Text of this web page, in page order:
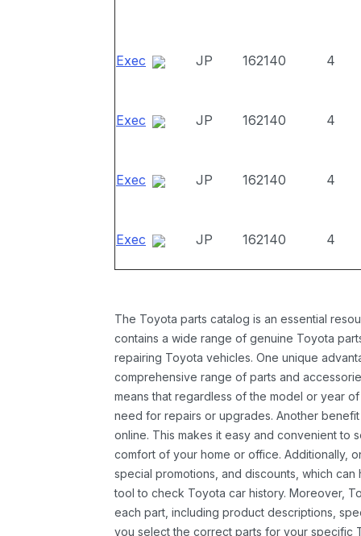
Exec JP 162140 4
Exec JP 162140 4
Exec JP 162140 4
Exec JP 162140 4
The Toyota parts catalog is an essential
contains a wide range of genuine Toyota
repairing Toyota vehicles. One unique
comprehensive range of parts and
means that regardless of the model or year
need for repairs or upgrades. Another
online. This makes it easy and convenient to
comfort of your home or office. Additionally,
special promotions, and discounts, which
tool to check Toyota car history. Moreover,
each part, including product descriptions,
you select the correct parts for your specific